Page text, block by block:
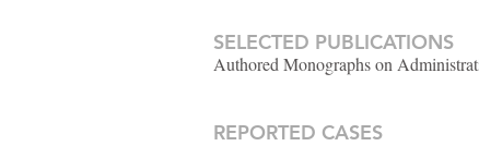
SELECTED PUBLICATIONS
Authored Monographs on
REPORTED CASES